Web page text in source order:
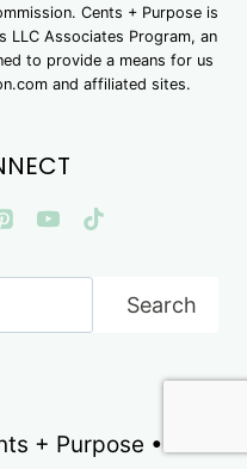
Cents + Purpose is
LLC Associates Program, an
to provide a means for us
and affiliated sites.
Search
+ Purpose • All